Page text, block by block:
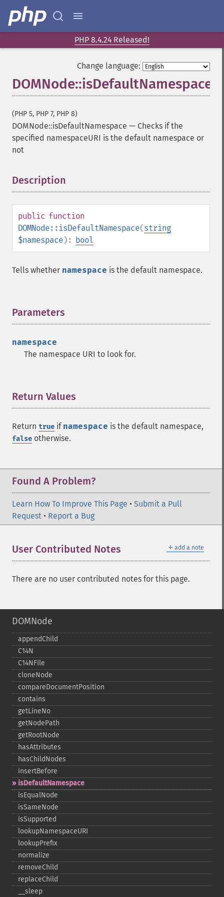
PHP 8.4.24 Released!
Change language:
DOMNode::isDefaultNamespace
(PHP 5, PHP 7, PHP 8)
DOMNode::isDefaultNamespace — Checks if the
specified namespaceURI is the default namespace or
not
Description
public function
DOMNode::isDefaultNamespace(string
$namespace): bool
Tells whether namespace is the default namespace.
Parameters
namespace
The namespace URI to look for.
Return Values
Return true if namespace is the default namespace,
false otherwise.
Found A Problem?
Learn How To Improve This Page • Submit a Pull
Request • Report a Bug
＋ add a note
User Contributed Notes
There are no user contributed notes for this page.
DOMNode
appendChild
C14N
C14NFile
cloneNode
compareDocumentPosition
contains
getLineNo
getNodePath
getRootNode
hasAttributes
hasChildNodes
insertBefore
isDefaultNamespace
isEqualNode
isSameNode
isSupported
lookupNamespaceURI
lookupPrefix
normalize
removeChild
replaceChild
_​_​sleep